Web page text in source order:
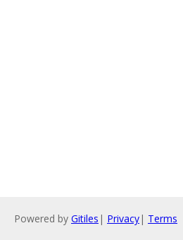
Powered by Gitiles | Privacy| Terms